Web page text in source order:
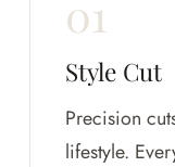
Style Cut
Precision
lifestyle.